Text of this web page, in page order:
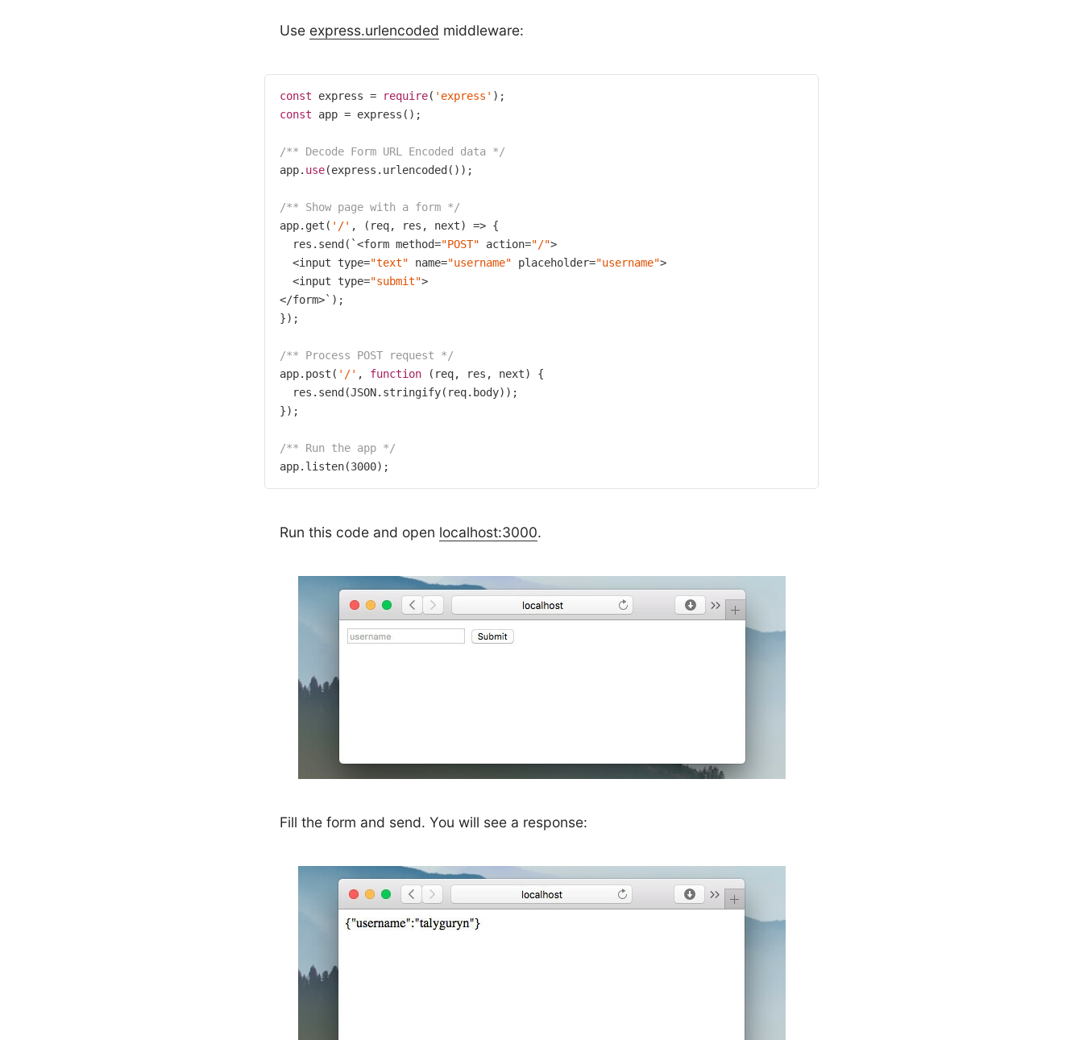
Use express.urlencoded middleware:
const express = require( 'express'
const app = express();
/** Decode Form URL Encoded data */
app. use(express.urlencoded());
/** Show page with a form */
app.get( '/' , (req, res, next) => {
  res.send(`<form method=
"POST" action="/">
  <input type=
"text" name="username" placeholder="username">
  <input type=
"submit">
</form>`);
});
/** Process POST request */
app.post( '/' , function (req, res, next)
{
  res.send(JSON.stringify(req.body));
});
/** Run the app */
app.listen(3000);
Run this code and open localhost:3000.
Fill the form and send. You will see a response: